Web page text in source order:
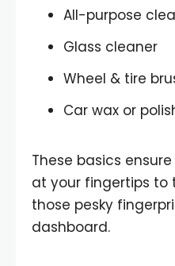
All-purpose
Glass cleaner
Wheel & tire
Car wax or
These basics
at your fingertips to
those pesky
dashboard.